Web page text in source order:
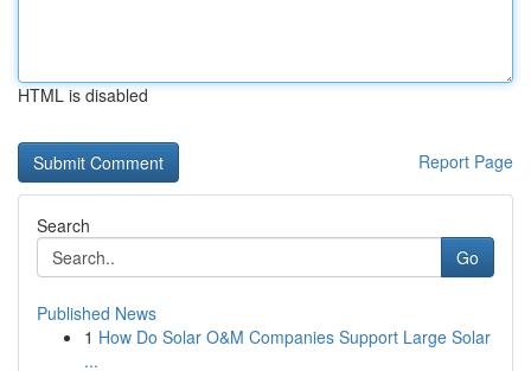
HTML is disabled
Report Page
Search
Go
Published News
1 How Do Solar O&M Companies Support Large Solar
...